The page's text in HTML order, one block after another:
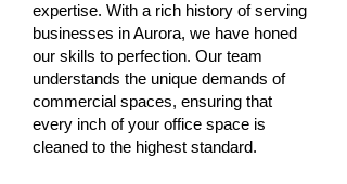
expertise. With a rich history of serving
businesses in Aurora, we have honed
our skills to perfection. Our team
understands the unique demands of
commercial spaces, ensuring that
every inch of your office space is
cleaned to the highest standard.